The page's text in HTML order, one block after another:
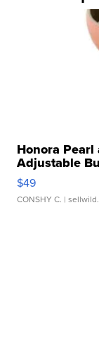
Honora
Adjustable
$49
CONSHY C. |